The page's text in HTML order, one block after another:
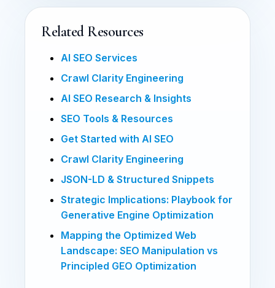
Related Resources
AI SEO Services
Crawl Clarity Engineering
AI SEO Research & Insights
SEO Tools & Resources
Get Started with AI SEO
Crawl Clarity Engineering
JSON-LD & Structured Snippets
Strategic Implications: Playbook for
Generative Engine Optimization
Mapping the Optimized Web
Landscape: SEO Manipulation vs
Principled GEO Optimization